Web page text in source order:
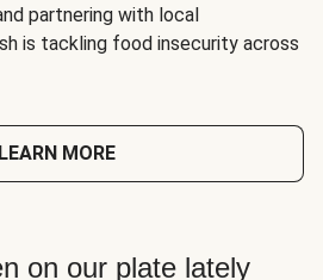
partnering with local
is tackling food insecurity across
LEARN MORE
on our plate lately